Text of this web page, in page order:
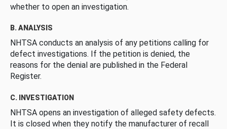
whether to open an investigation.
B. ANALYSIS
NHTSA conducts an analysis of any petitions calling for
defect investigations. If the petition is denied, the
reasons for the denial are published in the Federal
Register.
C. INVESTIGATION
NHTSA opens an investigation of alleged safety defects.
It is closed when they notify the manufacturer of recall